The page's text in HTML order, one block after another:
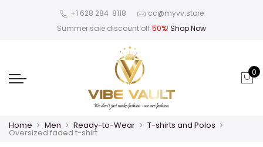
‪+1 628 284 8118
cc@myvv.store
Summer sale discount off50%! Shop Now
0
Home Men Ready-to-Wear T-shirts and Polos
Oversized faded t-shirt